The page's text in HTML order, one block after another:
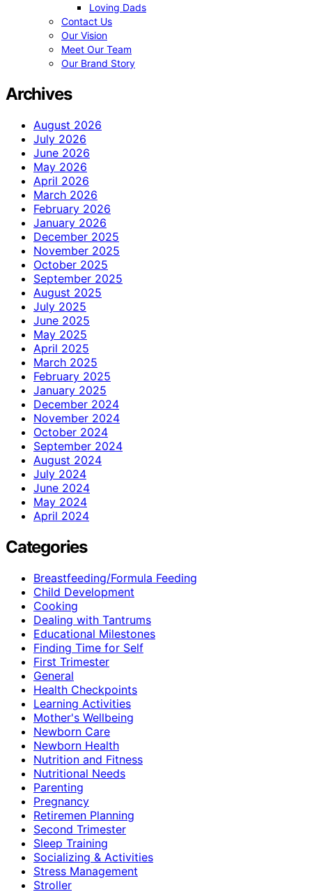
Loving Dads
Contact Us
Our Vision
Meet Our Team
Our Brand Story
Archives
August 2026
July 2026
June 2026
May 2026
April 2026
March 2026
February 2026
January 2026
December 2025
November 2025
October 2025
September 2025
August 2025
July 2025
June 2025
May 2025
April 2025
March 2025
February 2025
January 2025
December 2024
November 2024
October 2024
September 2024
August 2024
July 2024
June 2024
May 2024
April 2024
Categories
Breastfeeding/Formula Feeding
Child Development
Cooking
Dealing with Tantrums
Educational Milestones
Finding Time for Self
First Trimester
General
Health Checkpoints
Learning Activities
Mother's Wellbeing
Newborn Care
Newborn Health
Nutrition and Fitness
Nutritional Needs
Parenting
Pregnancy
Retiremen Planning
Second Trimester
Sleep Training
Socializing & Activities
Stress Management
Stroller